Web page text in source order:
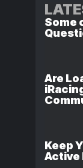
Some
Are
Keep
Active